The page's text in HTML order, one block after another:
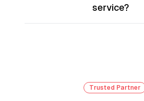
service?
Trusted Partner